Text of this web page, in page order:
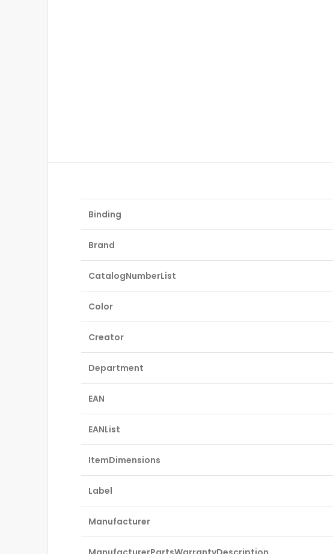
Binding
Brand
CatalogNumberList
Color
Creator
Department
EAN
EANList
ItemDimensions
Label
Manufacturer